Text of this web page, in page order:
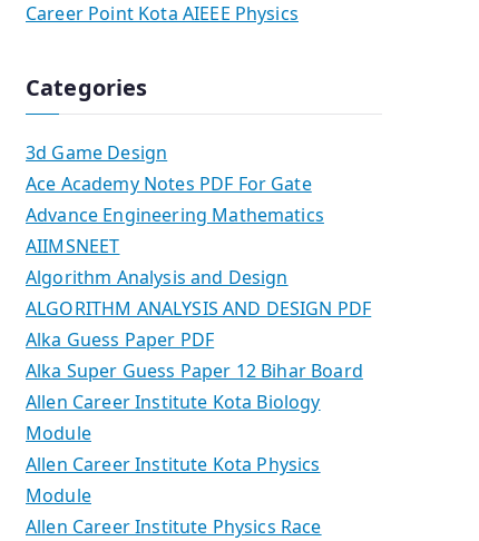
Career Point Kota AIEEE Physics
Categories
3d Game Design
Ace Academy Notes PDF For Gate
Advance Engineering Mathematics
AIIMSNEET
Algorithm Analysis and Design
ALGORITHM ANALYSIS AND DESIGN PDF
Alka Guess Paper PDF
Alka Super Guess Paper 12 Bihar Board
Allen Career Institute Kota Biology
Module
Allen Career Institute Kota Physics
Module
Allen Career Institute Physics Race